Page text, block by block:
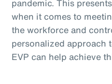
pandemic. This
when it comes to
the workforce and
personalized approach
EVP can help achieve